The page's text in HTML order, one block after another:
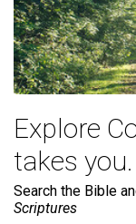
Explore
takes you.
Search the Bible
Scriptures